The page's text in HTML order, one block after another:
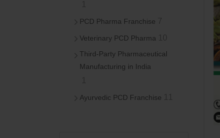
PCD Pharma Franchise
Veterinary PCD Pharma
Third-Party Pharmaceutical
Manufacturing in India
Ayurvedic PCD Franchise